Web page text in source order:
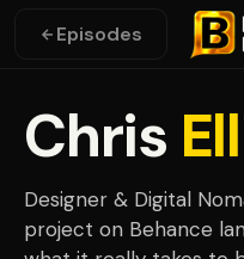
Episodes
Chris
Designer & Digital
project on Behance